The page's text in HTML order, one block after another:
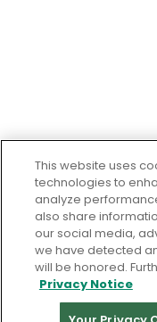
This website uses
technologies to
analyze
also share
our social media,
we have detected
will be honored.
Privacy Notice